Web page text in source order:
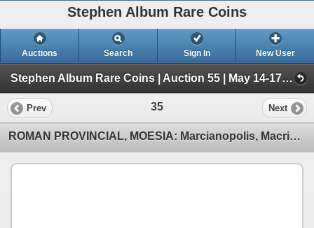
Stephen Album Rare Coins
Auctions Search Sign In New User
Stephen Album Rare Coins | Auction 55 | May 14-17, 2026 (Day 1 | Lots 1-796)
Prev 35 Next
ROMAN PROVINCIAL, MOESIA: Marcianopolis, Macrinus, 217-218 AD, AE pentassarion (14.88g), VF-XF